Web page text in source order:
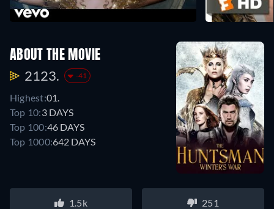
ABOUT THE MOVIE
2123. -41
Highest:01.
Top 10:3 DAYS
Top 100:46 DAYS
Top 1000:642 DAYS
1.5k 251